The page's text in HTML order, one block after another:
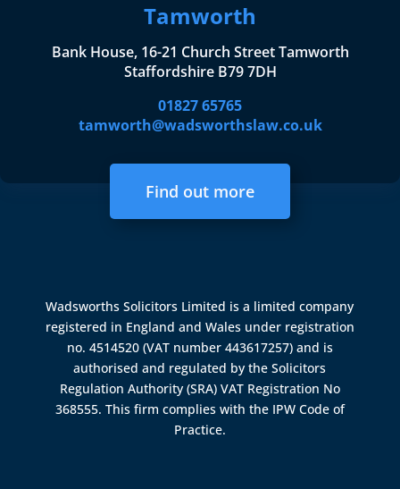
Tamworth
Bank House, 16-21 Church Street Tamworth
Staffordshire B79 7DH
01827 65765
tamworth@wadsworthslaw.co.uk
Find out more
Wadsworths Solicitors Limited is a limited company
registered in England and Wales under registration
no. 4514520 (VAT number 443617257) and is
authorised and regulated by theSolicitors
Regulation Authority (SRA) VAT Registration No
368555. This firm complies with the IPW Code of
Practice.